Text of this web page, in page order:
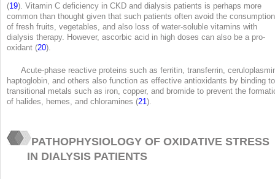
(19). Vitamin C deficiency in CKD and dialysis patients is perhaps more
common than thought given that such patients often avoid the consumption
of fresh fruits, vegetables, and also loss of water-soluble vitamins with
dialysis therapy. However, ascorbic acid in high doses can also be a pro-
oxidant (20).
Acute-phase reactive proteins such as ferritin, transferrin,
haptoglobin, and others also function as effective antioxidants by binding to
transitional metals such as iron, copper, and bromide to prevent the
of halides, hemes, and chloramines (21).
PATHOPHYSIOLOGY OF OXIDATIVE STRESS
IN DIALYSIS PATIENTS